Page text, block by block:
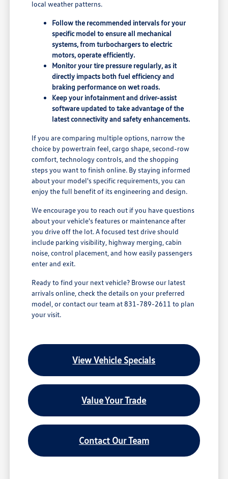
local weather patterns.
Follow the recommended intervals for your
specific model to ensure all mechanical
systems, from turbochargers to electric
motors, operate efficiently.
Monitor your tire pressure regularly, as it
directly impacts both fuel efficiency and
braking performance on wet roads.
Keep your infotainment and driver-assist
software updated to take advantage of the
latest connectivity and safety enhancements.
If you are comparing multiple options, narrow the
choice by powertrain feel, cargo shape, second-row
comfort, technology controls, and the shopping
steps you want to finish online. By staying informed
about your model's specific requirements, you can
enjoy the full benefit of its engineering and design.
We encourage you to reach out if you have questions
about your vehicle's features or maintenance after
you drive off the lot. A focused test drive should
include parking visibility, highway merging, cabin
noise, control placement, and how easily passengers
enter and exit.
Ready to find your next vehicle? Browse our latest
arrivals online, check the details on your preferred
model, or contact our team at 831-789-2611 to plan
your visit.
View Vehicle Specials
Value Your Trade
Contact Our Team